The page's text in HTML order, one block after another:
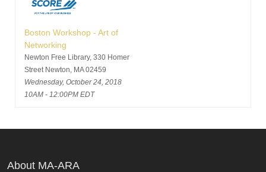
Boston Workshop - Art of
Networking
Newton Free Library, 330 Homer
Street Newton, MA 02459
Wednesday, October 24, 2018
10AM - 12:00PM EDT
About MA-ARA